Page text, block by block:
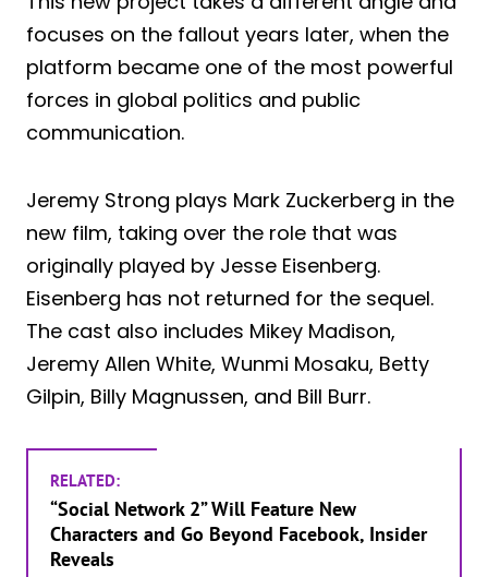
focuses on the fallout years later, when the
platform became one of the most powerful
forces in global politics and public
communication.
Jeremy Strong plays Mark Zuckerberg in the
new film, taking over the role that was
originally played by Jesse Eisenberg.
Eisenberg has not returned for the sequel.
The cast also includes Mikey Madison,
Jeremy Allen White, Wunmi Mosaku, Betty
Gilpin, Billy Magnussen, and Bill Burr.
RELATED:
“Social Network 2” Will Feature New
Characters and Go Beyond Facebook, Insider
Reveals